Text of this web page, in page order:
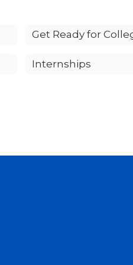
Get Ready for
Internships